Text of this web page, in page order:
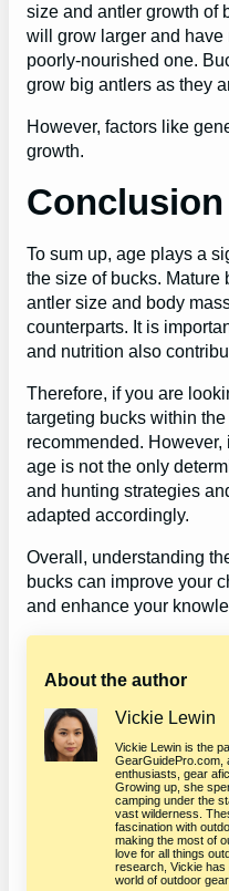
size and antler growth of
will grow larger and have
poorly-nourished one.
grow big antlers as they
However, factors like
growth.
Conclusion
To sum up, age plays a
the size of bucks. Mature
antler size and body
counterparts. It is
and nutrition also
Therefore, if you are
targeting bucks within
recommended.
age is not the only
and hunting strategies
adapted accordingly.
Overall, understanding
bucks can improve your
and enhance your
About the author
Vickie Lewin
Vickie Lewin is the
GearGuidePro.com,
enthusiasts, gear
Growing up, she
camping under the
vast wilderness.
fascination with
making the most of
love for all things
research, Vickie
world of outdoor